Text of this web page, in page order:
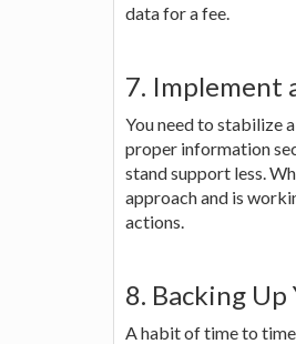
data for a fee.
7. Implement
You need to stabilize
proper information
stand support less.
approach and is
actions.
8. Backing Up
A habit of time to